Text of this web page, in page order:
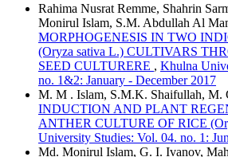
Rahima Nusrat Remme, Shahrin
Monirul Islam, S.M. Abdullah Al
MORPHOGENESIS IN TWO
(Oryza sativa L.) CULTIVARS
SEED CULTURERE , Khulna
no. 1&2: January - December 2017
M. M . Islam, S.M.K. Shaifullah, M.
INDUCTION AND PLANT
ANTHER CULTURE OF RICE
University Studies: Vol. 04. no. 1:
Md. Monirul Islam, G. I. Ivanov,